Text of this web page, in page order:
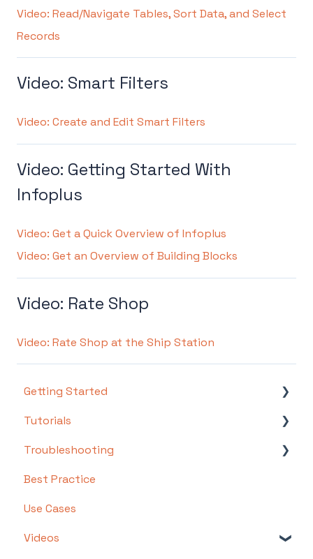
Video: Read/Navigate Tables, Sort Data, and Select
Records
Video: Smart Filters
Video: Create and Edit Smart Filters
Video: Getting Started With
Infoplus
Video: Get a Quick Overview of Infoplus
Video: Get an Overview of Building Blocks
Video: Rate Shop
Video: Rate Shop at the Ship Station
Getting Started
Setting Up Your Test Site
Step 1: Warehouse Configuration
Step 2: Hardware Configuration
Step 3: Setting Up Shopping Carts,
Tutorials
Basics
Intermediate
Advanced
Troubleshooting
Troubleshooting by Topic
FAQs/Error Messages by Topic
Other
Best Practice
Use Cases
Videos